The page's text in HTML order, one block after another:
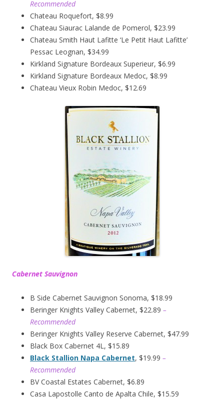
Recommended
Chateau Roquefort, $8.99
Chateau Siaurac Lalande de Pomerol, $23.99
Chateau Smith Haut Lafitte ‘Le Petit Haut Lafitte’
Pessac Leognan, $34.99
Kirkland Signature Bordeaux Superieur, $6.99
Kirkland Signature Bordeaux Medoc, $8.99
Chateau Vieux Robin Medoc, $12.69
Cabernet Sauvignon
B Side Cabernet Sauvignon Sonoma, $18.99
Beringer Knights Valley Cabernet, $22.89 –
Recommended
Beringer Knights Valley Reserve Cabernet, $47.99
Black Box Cabernet 4L, $15.89
Black Stallion Napa Cabernet, $19.99 –
Recommended
BV Coastal Estates Cabernet, $6.89
Casa Lapostolle Canto de Apalta Chile, $15.59